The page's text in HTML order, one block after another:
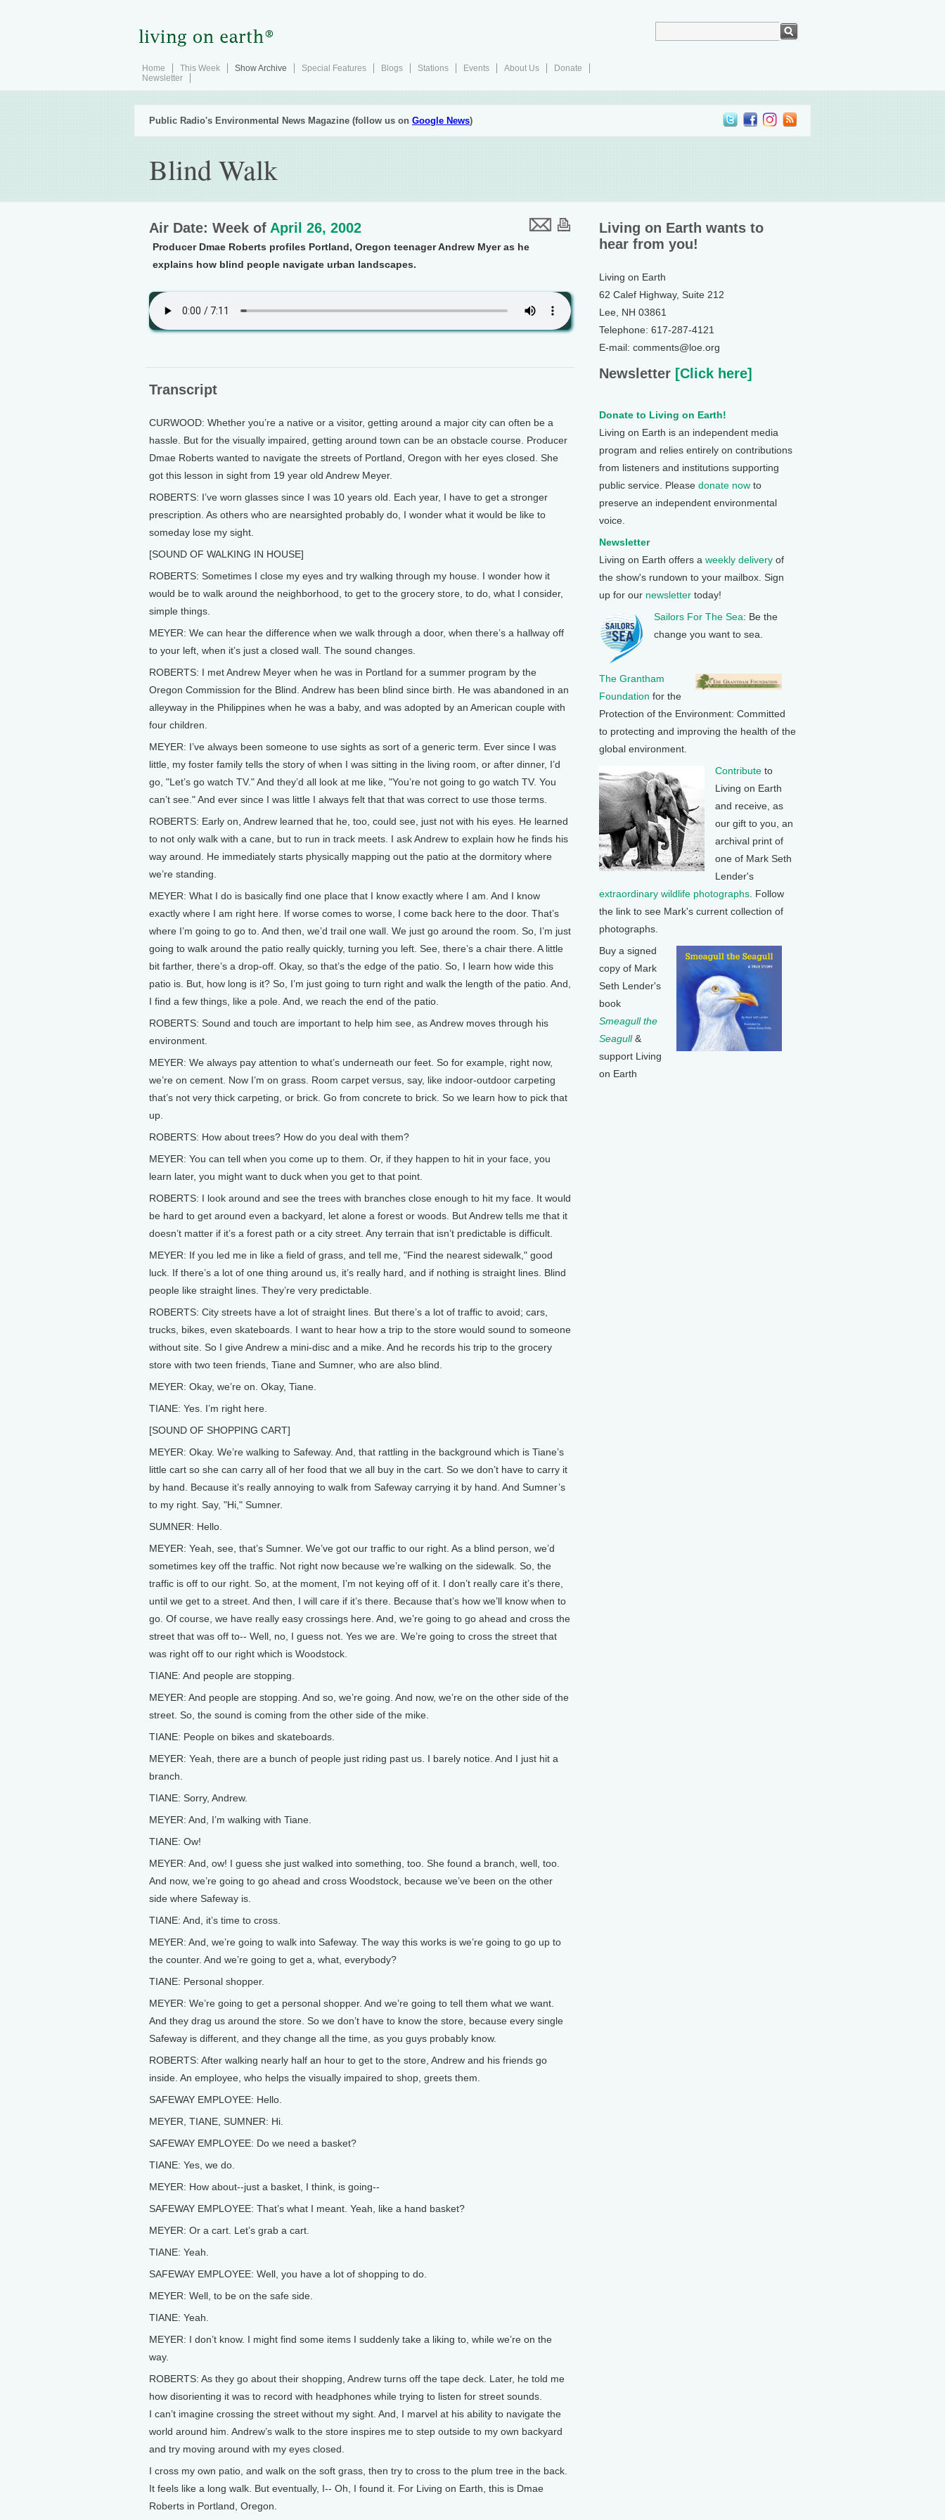
Home This Week Show Archive Special Features Blogs Stations Events About Us
Donate
Newsletter
Public Radio's Environmental News Magazine (follow us on Google News)
Blind Walk
Air Date: Week of April 26, 2002
Producer Dmae Roberts profiles Portland, Oregon teenager Andrew Myer as he
explains how blind people navigate urban landscapes.
Transcript
CURWOOD: Whether you’re a native or a visitor, getting around a major city can often be a
hassle. But for the visually impaired, getting around town can be an obstacle course. Producer
Dmae Roberts wanted to navigate the streets of Portland, Oregon with her eyes closed. She
got this lesson in sight from 19 year old Andrew Meyer.
ROBERTS: I’ve worn glasses since I was 10 years old. Each year, I have to get a stronger
prescription. As others who are nearsighted probably do, I wonder what it would be like to
someday lose my sight.
[SOUND OF WALKING IN HOUSE]
ROBERTS: Sometimes I close my eyes and try walking through my house. I wonder how it
would be to walk around the neighborhood, to get to the grocery store, to do, what I consider,
simple things.
MEYER: We can hear the difference when we walk through a door, when there’s a hallway off
to your left, when it’s just a closed wall. The sound changes.
ROBERTS: I met Andrew Meyer when he was in Portland for a summer program by the
Oregon Commission for the Blind. Andrew has been blind since birth. He was abandoned in an
alleyway in the Philippines when he was a baby, and was adopted by an American couple with
four children.
MEYER: I’ve always been someone to use sights as sort of a generic term. Ever since I was
little, my foster family tells the story of when I was sitting in the living room, or after dinner, I’d
go, "Let’s go watch TV." And they’d all look at me like, "You’re not going to go watch TV. You
can’t see." And ever since I was little I always felt that that was correct to use those terms.
ROBERTS: Early on, Andrew learned that he, too, could see, just not with his eyes. He learned
to not only walk with a cane, but to run in track meets. I ask Andrew to explain how he finds his
way around. He immediately starts physically mapping out the patio at the dormitory where
we’re standing.
MEYER: What I do is basically find one place that I know exactly where I am. And I know
exactly where I am right here. If worse comes to worse, I come back here to the door. That’s
where I’m going to go to. And then, we’d trail one wall. We just go around the room. So, I’m just
going to walk around the patio really quickly, turning you left. See, there’s a chair there. A little
bit farther, there’s a drop-off. Okay, so that’s the edge of the patio. So, I learn how wide this
patio is. But, how long is it? So, I’m just going to turn right and walk the length of the patio. And,
I find a few things, like a pole. And, we reach the end of the patio.
ROBERTS: Sound and touch are important to help him see, as Andrew moves through his
environment.
MEYER: We always pay attention to what’s underneath our feet. So for example, right now,
we’re on cement. Now I’m on grass. Room carpet versus, say, like indoor-outdoor carpeting
that’s not very thick carpeting, or brick. Go from concrete to brick. So we learn how to pick that
up.
ROBERTS: How about trees? How do you deal with them?
MEYER: You can tell when you come up to them. Or, if they happen to hit in your face, you
learn later, you might want to duck when you get to that point.
ROBERTS: I look around and see the trees with branches close enough to hit my face. It would
be hard to get around even a backyard, let alone a forest or woods. But Andrew tells me that it
doesn’t matter if it’s a forest path or a city street. Any terrain that isn’t predictable is difficult.
MEYER: If you led me in like a field of grass, and tell me, "Find the nearest sidewalk," good
luck. If there’s a lot of one thing around us, it’s really hard, and if nothing is straight lines. Blind
people like straight lines. They’re very predictable.
ROBERTS: City streets have a lot of straight lines. But there’s a lot of traffic to avoid; cars,
trucks, bikes, even skateboards. I want to hear how a trip to the store would sound to someone
without site. So I give Andrew a mini-disc and a mike. And he records his trip to the grocery
store with two teen friends, Tiane and Sumner, who are also blind.
MEYER: Okay, we’re on. Okay, Tiane.
TIANE: Yes. I’m right here.
[SOUND OF SHOPPING CART]
MEYER: Okay. We’re walking to Safeway. And, that rattling in the background which is Tiane’s
little cart so she can carry all of her food that we all buy in the cart. So we don’t have to carry it
by hand. Because it’s really annoying to walk from Safeway carrying it by hand. And Sumner’s
to my right. Say, "Hi," Sumner.
SUMNER: Hello.
MEYER: Yeah, see, that’s Sumner. We’ve got our traffic to our right. As a blind person, we’d
sometimes key off the traffic. Not right now because we’re walking on the sidewalk. So, the
traffic is off to our right. So, at the moment, I’m not keying off of it. I don’t really care it’s there,
until we get to a street. And then, I will care if it’s there. Because that’s how we’ll know when to
go. Of course, we have really easy crossings here. And, we’re going to go ahead and cross the
street that was off to-- Well, no, I guess not. Yes we are. We’re going to cross the street that
was right off to our right which is Woodstock.
TIANE: And people are stopping.
MEYER: And people are stopping. And so, we’re going. And now, we’re on the other side of the
street. So, the sound is coming from the other side of the mike.
TIANE: People on bikes and skateboards.
MEYER: Yeah, there are a bunch of people just riding past us. I barely notice. And I just hit a
branch.
TIANE: Sorry, Andrew.
MEYER: And, I’m walking with Tiane.
TIANE: Ow!
MEYER: And, ow! I guess she just walked into something, too. She found a branch, well, too.
And now, we’re going to go ahead and cross Woodstock, because we’ve been on the other
side where Safeway is.
TIANE: And, it’s time to cross.
MEYER: And, we’re going to walk into Safeway. The way this works is we’re going to go up to
the counter. And we’re going to get a, what, everybody?
TIANE: Personal shopper.
MEYER: We’re going to get a personal shopper. And we’re going to tell them what we want.
And they drag us around the store. So we don’t have to know the store, because every single
Safeway is different, and they change all the time, as you guys probably know.
ROBERTS: After walking nearly half an hour to get to the store, Andrew and his friends go
inside. An employee, who helps the visually impaired to shop, greets them.
SAFEWAY EMPLOYEE: Hello.
MEYER, TIANE, SUMNER: Hi.
SAFEWAY EMPLOYEE: Do we need a basket?
TIANE: Yes, we do.
MEYER: How about--just a basket, I think, is going--
SAFEWAY EMPLOYEE: That’s what I meant. Yeah, like a hand basket?
MEYER: Or a cart. Let’s grab a cart.
TIANE: Yeah.
SAFEWAY EMPLOYEE: Well, you have a lot of shopping to do.
MEYER: Well, to be on the safe side.
TIANE: Yeah.
MEYER: I don’t know. I might find some items I suddenly take a liking to, while we’re on the
way.
ROBERTS: As they go about their shopping, Andrew turns off the tape deck. Later, he told me
how disorienting it was to record with headphones while trying to listen for street sounds.
I can’t imagine crossing the street without my sight. And, I marvel at his ability to navigate the
world around him. Andrew’s walk to the store inspires me to step outside to my own backyard
and try moving around with my eyes closed.
I cross my own patio, and walk on the soft grass, then try to cross to the plum tree in the back.
It feels like a long walk. But eventually, I-- Oh, I found it. For Living on Earth, this is Dmae
Roberts in Portland, Oregon.
Living on Earth wants to
hear from you!
Living on Earth
62 Calef Highway, Suite 212
Lee, NH 03861
Telephone: 617-287-4121
E-mail: comments@loe.org
Newsletter [Click here]
Donate to Living on Earth!
Living on Earth is an independent media
program and relies entirely on contributions
from listeners and institutions supporting
public service. Please donate now to
preserve an independent environmental
voice.
Newsletter
Living on Earth offers a weekly delivery of
the show's rundown to your mailbox. Sign
up for our newsletter today!
Sailors For The Sea: Be the
change you want to sea.
The Grantham
Foundation for the
Protection of the Environment: Committed
to protecting and improving the health of the
global environment.
Contribute to
Living on Earth
and receive, as
our gift to you, an
archival print of
one of Mark Seth
Lender's
extraordinary wildlife photographs . Follow
the link to see Mark's current collection of
photographs.
Buy a signed
copy of Mark
Seth Lender's
book
Smeagull the
Seagull&
support Living
on Earth